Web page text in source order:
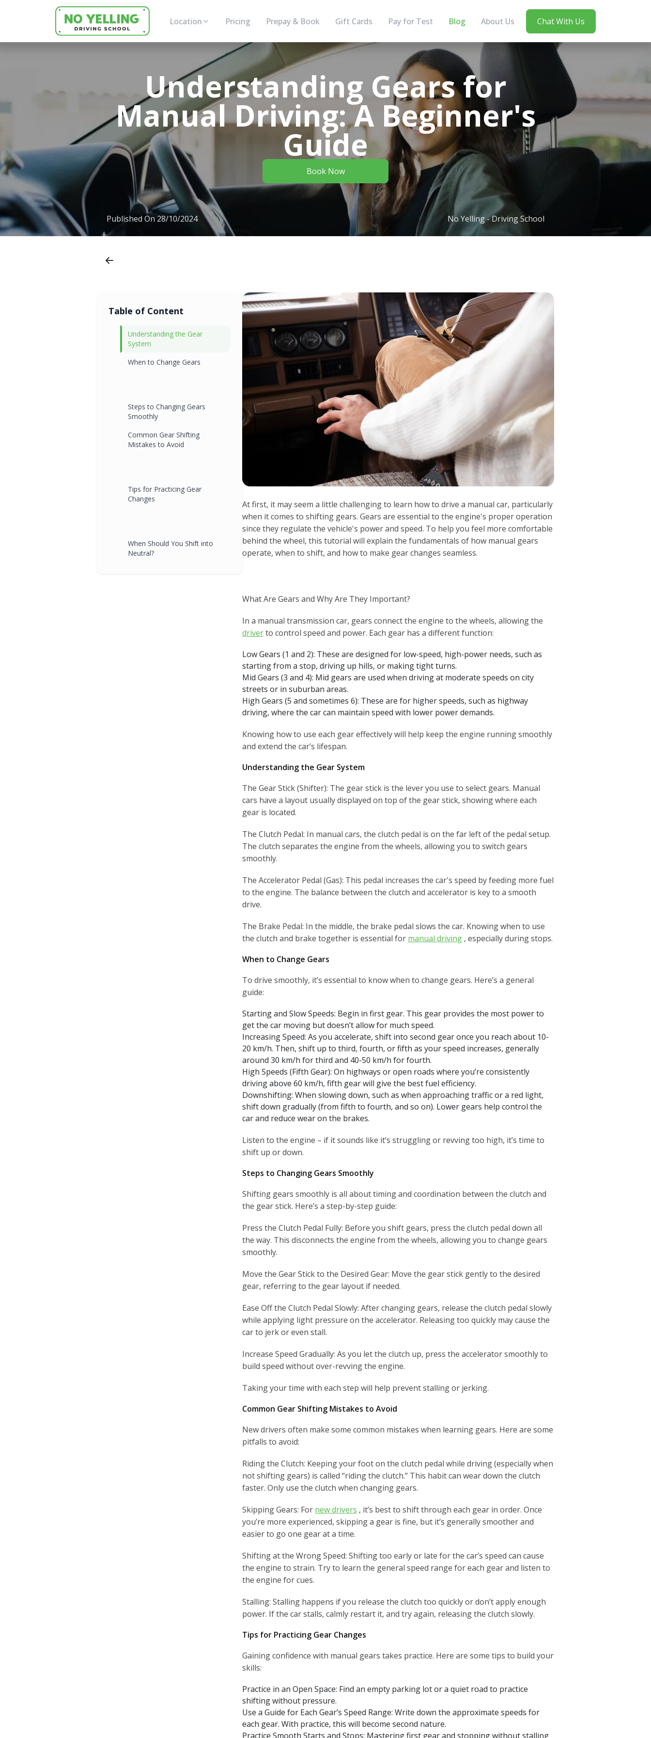
Location Pricing Prepay & Book Gift Cards Pay for Test Blog About Us Chat With Us
Understanding Gears for
Manual Driving: A Beginner's
Guide
Book Now
Published On 28/10/2024 No Yelling - Driving School
Table of Content
Understanding the Gear
System
When to Change Gears
Steps to Changing Gears
Smoothly
Common Gear Shifting
Mistakes to Avoid
Tips for Practicing Gear
Changes
When Should You Shift into
Neutral?
At first, it may seem a little challenging to learn how to drive a manual car, particularly
when it comes to shifting gears. Gears are essential to the engine's proper operation
since they regulate the vehicle's power and speed. To help you feel more comfortable
behind the wheel, this tutorial will explain the fundamentals of how manual gears
operate, when to shift, and how to make gear changes seamless.
What Are Gears and Why Are They Important?
In a manual transmission car, gears connect the engine to the wheels, allowing the
driverto control speed and power. Each gear has a different function:
Low Gears (1 and 2): These are designed for low-speed, high-power needs, such as
starting from a stop, driving up hills, or making tight turns.
Mid Gears (3 and 4): Mid gears are used when driving at moderate speeds on city
streets or in suburban areas.
High Gears (5 and sometimes 6): These are for higher speeds, such as highway
driving, where the car can maintain speed with lower power demands.
Knowing how to use each gear effectively will help keep the engine running smoothly
and extend the car’s lifespan.
Understanding the Gear System
The Gear Stick (Shifter): The gear stick is the lever you use to select gears. Manual
cars have a layout usually displayed on top of the gear stick, showing where each
gear is located.
The Clutch Pedal: In manual cars, the clutch pedal is on the far left of the pedal setup.
The clutch separates the engine from the wheels, allowing you to switch gears
smoothly.
The Accelerator Pedal (Gas): This pedal increases the car's speed by feeding more fuel
to the engine. The balance between the clutch and accelerator is key to a smooth
drive.
The Brake Pedal: In the middle, the brake pedal slows the car. Knowing when to use
the clutch and brake together is essential for manual driving , especially during stops.
When to Change Gears
To drive smoothly, it’s essential to know when to change gears. Here’s a general
guide:
Starting and Slow Speeds: Begin in first gear. This gear provides the most power to
get the car moving but doesn’t allow for much speed.
Increasing Speed: As you accelerate, shift into second gear once you reach about 10-
20 km/h. Then, shift up to third, fourth, or fifth as your speed increases, generally
around 30 km/h for third and 40-50 km/h for fourth.
High Speeds (Fifth Gear): On highways or open roads where you’re consistently
driving above 60 km/h, fifth gear will give the best fuel efficiency.
Downshifting: When slowing down, such as when approaching traffic or a red light,
shift down gradually (from fifth to fourth, and so on). Lower gears help control the
car and reduce wear on the brakes.
Listen to the engine – if it sounds like it’s struggling or revving too high, it’s time to
shift up or down.
Steps to Changing Gears Smoothly
Shifting gears smoothly is all about timing and coordination between the clutch and
the gear stick. Here’s a step-by-step guide:
Press the Clutch Pedal Fully: Before you shift gears, press the clutch pedal down all
the way. This disconnects the engine from the wheels, allowing you to change gears
smoothly.
Move the Gear Stick to the Desired Gear: Move the gear stick gently to the desired
gear, referring to the gear layout if needed.
Ease Off the Clutch Pedal Slowly: After changing gears, release the clutch pedal slowly
while applying light pressure on the accelerator. Releasing too quickly may cause the
car to jerk or even stall.
Increase Speed Gradually: As you let the clutch up, press the accelerator smoothly to
build speed without over-revving the engine.
Taking your time with each step will help prevent stalling or jerking.
Common Gear Shifting Mistakes to Avoid
New drivers often make some common mistakes when learning gears. Here are some
pitfalls to avoid:
Riding the Clutch: Keeping your foot on the clutch pedal while driving (especially when
not shifting gears) is called “riding the clutch.” This habit can wear down the clutch
faster. Only use the clutch when changing gears.
Skipping Gears: For new drivers , it’s best to shift through each gear in order. Once
you’re more experienced, skipping a gear is fine, but it’s generally smoother and
easier to go one gear at a time.
Shifting at the Wrong Speed: Shifting too early or late for the car’s speed can cause
the engine to strain. Try to learn the general speed range for each gear and listen to
the engine for cues.
Stalling: Stalling happens if you release the clutch too quickly or don’t apply enough
power. If the car stalls, calmly restart it, and try again, releasing the clutch slowly.
Tips for Practicing Gear Changes
Gaining confidence with manual gears takes practice. Here are some tips to build your
skills:
Practice in an Open Space: Find an empty parking lot or a quiet road to practice
shifting without pressure.
Use a Guide for Each Gear’s Speed Range: Write down the approximate speeds for
each gear. With practice, this will become second nature.
Practice Smooth Starts and Stops: Mastering first gear and stopping without stalling